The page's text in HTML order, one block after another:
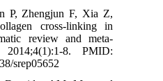
P, Zhengjun F, Xia Z,
cross-linking in
review and meta-
8. PMID:
srep05652